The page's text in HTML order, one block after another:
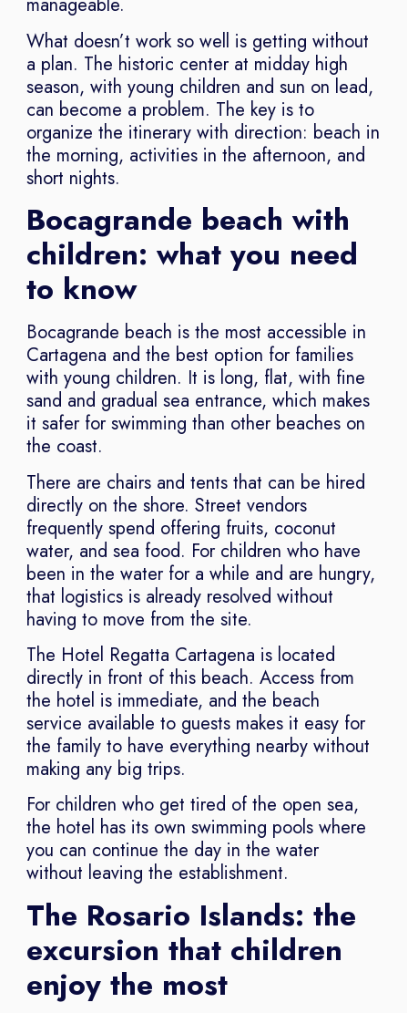
manageable.
What doesn’t work so well is getting without
a plan. The historic center at midday high
season, with young children and sun on lead,
can become a problem. The key is to
organize the itinerary with direction: beach in
the morning, activities in the afternoon, and
short nights.
Bocagrande beach with
children: what you need
to know
Bocagrande beach is the most accessible in
Cartagena and the best option for families
with young children. It is long, flat, with fine
sand and gradual sea entrance, which makes
it safer for swimming than other beaches on
the coast.
There are chairs and tents that can be hired
directly on the shore. Street vendors
frequently spend offering fruits, coconut
water, and sea food. For children who have
been in the water for a while and are hungry,
that logistics is already resolved without
having to move from the site.
The Hotel Regatta Cartagena is located
directly in front of this beach. Access from
the hotel is immediate, and the beach
service available to guests makes it easy for
the family to have everything nearby without
making any big trips.
For children who get tired of the open sea,
the hotel has its own swimming pools where
you can continue the day in the water
without leaving the establishment.
The Rosario Islands: the
excursion that children
enjoy the most